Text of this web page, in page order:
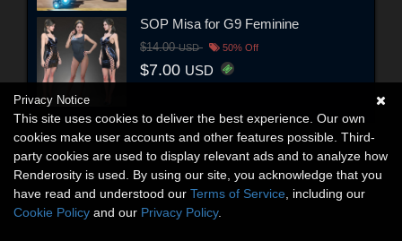
SOP Misa for G9 Feminine
$14.00USD 50% Off
$7.00 USD
Privacy Notice
This site uses cookies to deliver the best experience. Our own
cookies make user accounts and other features possible. Third-
party cookies are used to display relevant ads and to analyze how
Renderosity is used. By using our site, you acknowledge that you
have read and understood our Terms of Service , including our
Cookie Policy and our Privacy Policy.